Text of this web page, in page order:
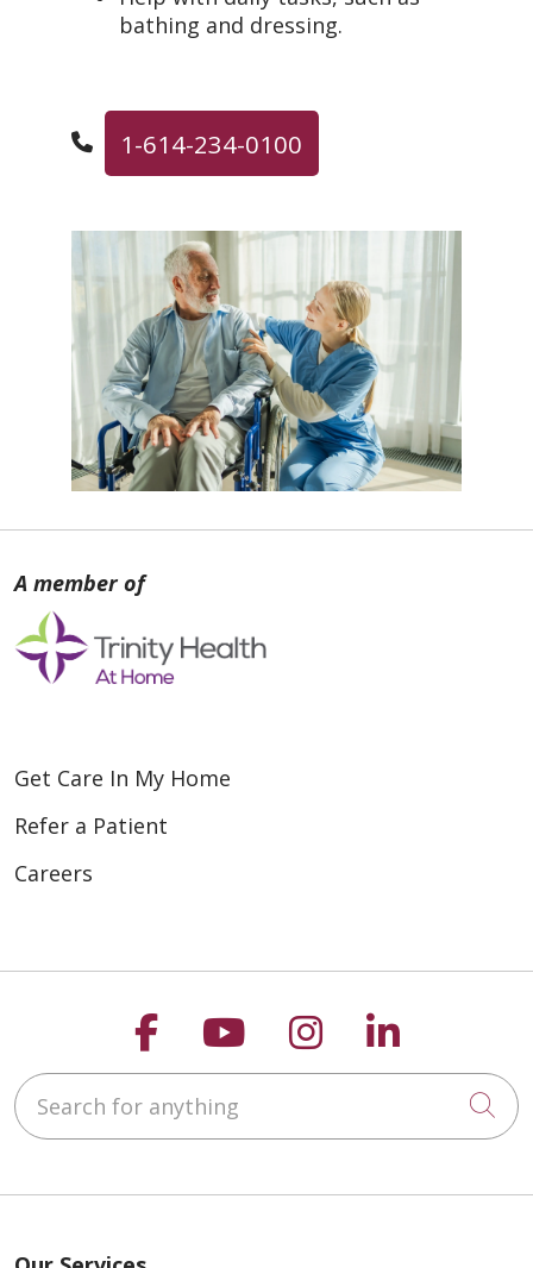
bathing and dressing.
1-614-234-0100
Get Care In My Home
Refer a Patient
Careers
Follow us on
Follow us on
Follow us on
Follow
Search for anything